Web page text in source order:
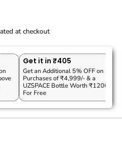
at checkout
Get it in ₹405
Get an Additional 5% OFF on
Purchases of ₹4,999/- & a
UZSPACE Bottle Worth ₹1200
For Free